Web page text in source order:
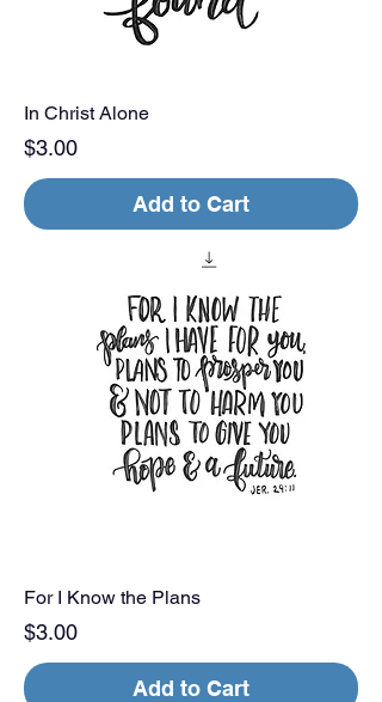
In Christ Alone
Price
$3.00
Add to Cart
For I Know the Plans
Price
$3.00
Add to Cart